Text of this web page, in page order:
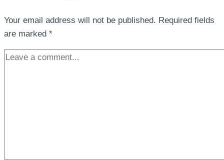
Your email address will not be published. Required fields
are marked *